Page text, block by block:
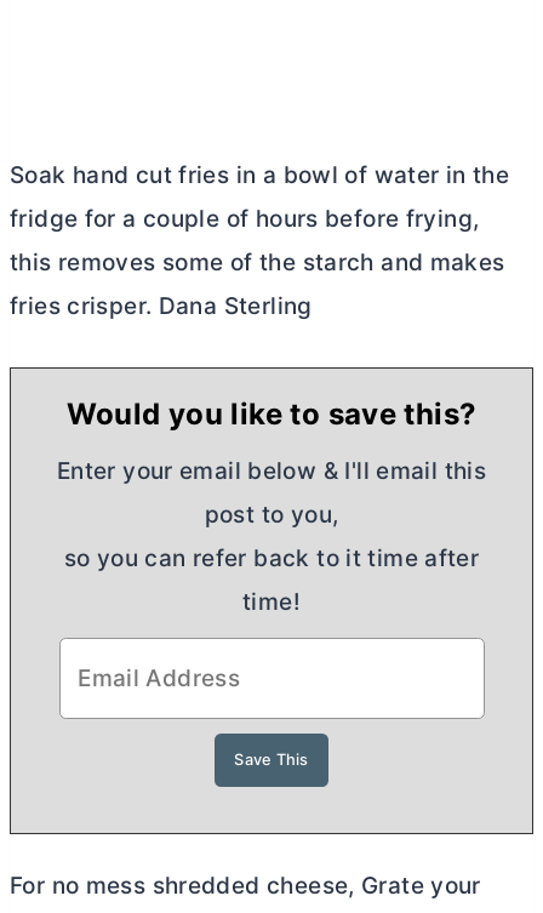
Soak hand cut fries in a bowl of water in the
fridge for a couple of hours before frying,
this removes some of the starch and makes
fries crisper. Dana Sterling
Would you like to save this?
Enter your email below & I'll email this
post to you,
so you can refer back to it time after
time!
For no mess shredded cheese, Grate your